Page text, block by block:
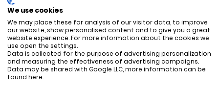
We use cookies
We may place these for analysis of our visitor data, to improve
our website, show personalised content and to give you a great
website experience. For more information about the cookies we
use open the settings.
Data is collected for the purpose of advertising personalization
and measuring the effectiveness of advertising campaigns.
Data may be shared with Google LLC, more information can be
found here.
Crossbody bag
Dust bag not included
FREE SHIPPING
HOW DO